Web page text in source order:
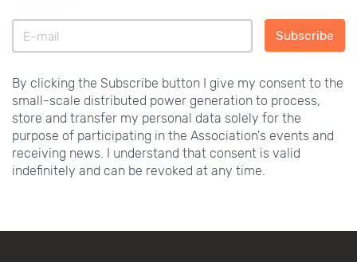
Subscribe
By clicking the Subscribe button I give my consent to the
small-scale distributed power generation to process,
store and transfer my personal data solely for the
purpose of participating in the Association's events and
receiving news. I understand that consent is valid
indefinitely and can be revoked at any time.